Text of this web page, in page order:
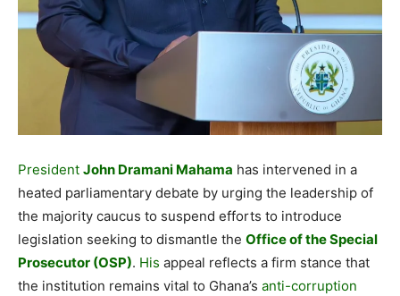
President John Dramani Mahama has intervened in a
heated parliamentary debate by urging the leadership of
the majority caucus to suspend efforts to introduce
legislation seeking to dismantle the Office of the Special
Prosecutor (OSP). His appeal reflects a firm stance that
the institution remains vital to Ghana’s anti-corruption